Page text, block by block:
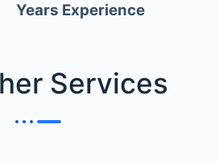
Years Experience
Services